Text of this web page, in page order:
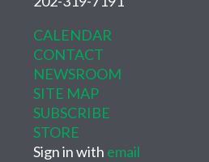
CALENDAR
CONTACT
NEWSROOM
SITE MAP
SUBSCRIBE
STORE
Sign in with email